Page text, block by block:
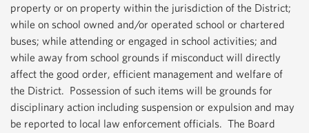
property or on property within the jurisdiction of the District;
while on school owned and/or operated school or chartered
buses; while attending or engaged in school activities; and
while away from school grounds if misconduct will directly
affect the good order, efficient management and welfare of
the District. Possession of such items will be grounds for
disciplinary action including suspension or expulsion and may
be reported to local law enforcement officials. The Board